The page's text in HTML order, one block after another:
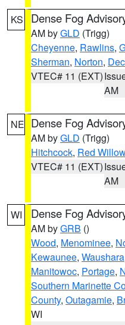
KS Dense Fog
AM byGLD (Trigg)
Cheyenne, Rawlins,
Sherman, Norton,
VTEC# 11 (EXT)
AM
NE Dense Fog
AM byGLD (Trigg)
Hitchcock, Red Willow
VTEC# 11 (EXT)
AM
WI Dense Fog
AM byGRB ()
Wood, Menominee,
Kewaunee, Waushara
Manitowoc, Portage,
Southern Marinette
County, Outagamie,
WI